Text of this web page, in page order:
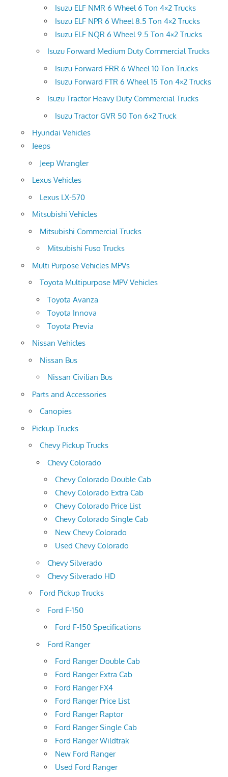
Isuzu ELF NMR 6 Wheel 6 Ton 4×2 Trucks
Isuzu ELF NPR 6 Wheel 8.5 Ton 4×2 Trucks
Isuzu ELF NQR 6 Wheel 9.5 Ton 4×2 Trucks
Isuzu Forward Medium Duty Commercial Trucks
Isuzu Forward FRR 6 Wheel 10 Ton Trucks
Isuzu Forward FTR 6 Wheel 15 Ton 4×2 Trucks
Isuzu Tractor Heavy Duty Commercial Trucks
Isuzu Tractor GVR 50 Ton 6×2 Truck
Hyundai Vehicles
Jeeps
Jeep Wrangler
Lexus Vehicles
Lexus LX-570
Mitsubishi Vehicles
Mitsubishi Commercial Trucks
Mitsubishi Fuso Trucks
Multi Purpose Vehicles MPVs
Toyota Multipurpose MPV Vehicles
Toyota Avanza
Toyota Innova
Toyota Previa
Nissan Vehicles
Nissan Bus
Nissan Civilian Bus
Parts and Accessories
Canopies
Pickup Trucks
Chevy Pickup Trucks
Chevy Colorado
Chevy Colorado Double Cab
Chevy Colorado Extra Cab
Chevy Colorado Price List
Chevy Colorado Single Cab
New Chevy Colorado
Used Chevy Colorado
Chevy Silverado
Chevy Silverado HD
Ford Pickup Trucks
Ford F-150
Ford F-150 Specifications
Ford Ranger
Ford Ranger Double Cab
Ford Ranger Extra Cab
Ford Ranger FX4
Ford Ranger Price List
Ford Ranger Raptor
Ford Ranger Single Cab
Ford Ranger Wildtrak
New Ford Ranger
Used Ford Ranger